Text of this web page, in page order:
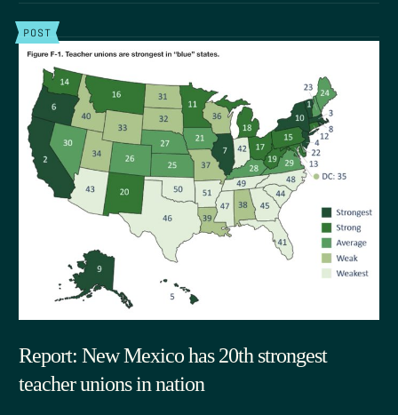
POST
Report: New Mexico has 20th strongest
teacher unions in nation